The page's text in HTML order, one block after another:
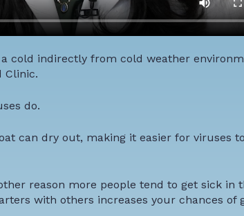
cold indirectly from cold weather
Clinic.
do.
can dry out, making it easier for viruses
reason more people tend to get sick in
with others increases your chances of